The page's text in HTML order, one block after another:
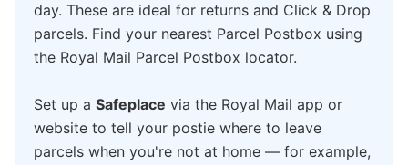
day. These are ideal for returns and Click & Drop
parcels. Find your nearest Parcel Postbox using
the Royal Mail Parcel Postbox locator.
Set up a Safeplace via the Royal Mail app or
website to tell your postie where to leave
parcels when you're not at home — for example,